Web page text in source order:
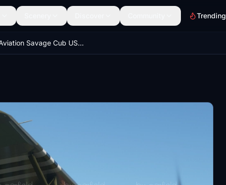
Trending
Zlin Aviation Savage Cub US ARMY AIRFORCE "Grasshopper wannabie" repaint